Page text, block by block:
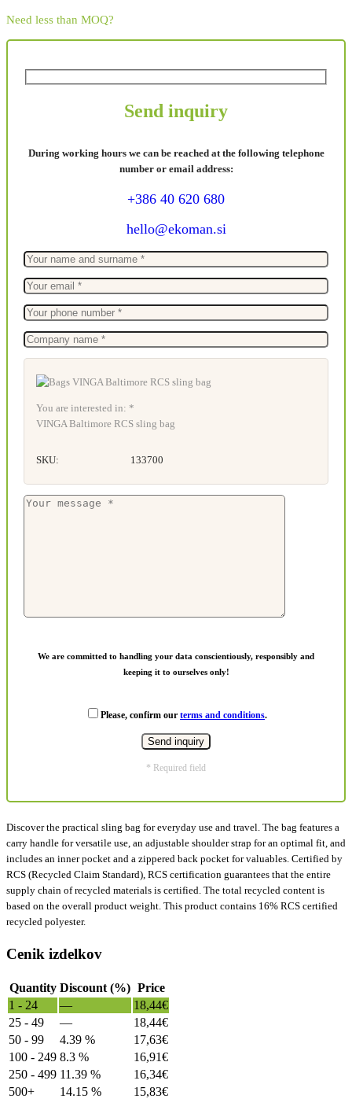
Need less than MOQ?
Send inquiry
During working hours we can be reached at the following telephone
number or email address:
+386 40 620 680
hello@ekoman.si
You are interested in: *
VINGA Baltimore RCS sling bag
SKU: 133700
We are committed to handling your data conscientiously, responsibly and
keeping it to ourselves only!
Please, confirm our terms and conditions.
* Required field
Discover the practical sling bag for everyday use and travel. The bag features a
carry handle for versatile use, an adjustable shoulder strap for an optimal fit, and
includes an inner pocket and a zippered back pocket for valuables. Certified by
RCS (Recycled Claim Standard), RCS certification guarantees that the entire
supply chain of recycled materials is certified. The total recycled content is
based on the overall product weight. This product contains 16% RCS certified
recycled polyester.
Cenik izdelkov
Quantity Discount (%) Price
1 - 24
— 18,44€
25 - 49
— 18,44€
50 - 99
4.39 % 17,63€
100 - 249 8.3 % 16,91€
250 - 499 11.39 % 16,34€
500+
14.15 % 15,83€